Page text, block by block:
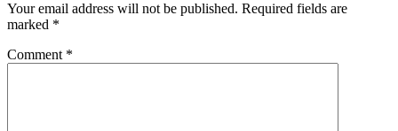
Your email address will not be published. Required fields are
marked *
Comment *